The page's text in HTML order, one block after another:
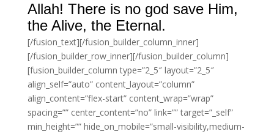
Allah! There is no god save Him,
the Alive, the Eternal.
[/fusion_text][/fusion_builder_column_inner]
[/fusion_builder_row_inner][/fusion_builder_column]
[fusion_builder_column type=”2_5″ layout=”2_5″
align_self=”auto” content_layout=”column”
align_content=”flex-start” content_wrap=”wrap”
spacing=”” center_content=”no” link=”” target=”_self”
min_height=”” hide_on_mobile=”small-visibility,medium-